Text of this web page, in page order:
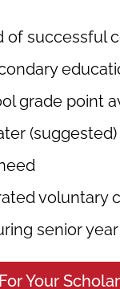
of successful
grade point
(suggested)
voluntary
senior year
Your